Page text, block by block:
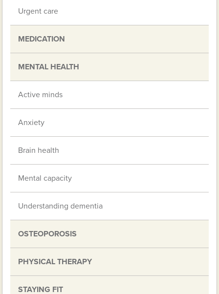
Urgent care
MEDICATION
MENTAL HEALTH
Active minds
Anxiety
Brain health
Mental capacity
Understanding dementia
OSTEOPOROSIS
PHYSICAL THERAPY
STAYING FIT